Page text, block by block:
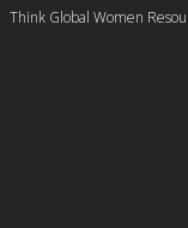
Think Global Women